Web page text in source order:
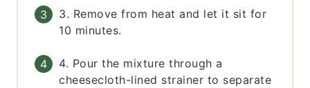
3. Remove from heat and let it sit for
10 minutes.
4. Pour the mixture through a
cheesecloth-lined strainer to separate